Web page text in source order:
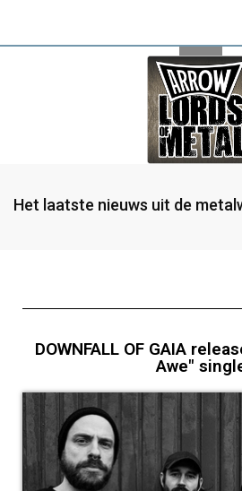
Het laatste nieuws uit de
DOWNFALL OF GAIA
Awe"